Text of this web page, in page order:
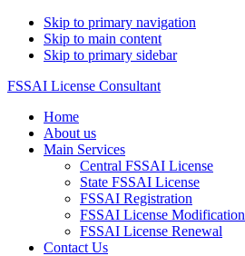
Skip to primary navigation
Skip to main content
Skip to primary sidebar
FSSAI License Consultant
Home
About us
Main Services
Central FSSAI License
State FSSAI License
FSSAI Registration
FSSAI License Modification
FSSAI License Renewal
Contact Us